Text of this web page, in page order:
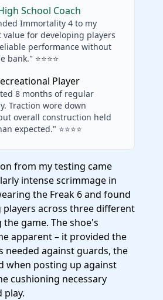
School Coach
Immortality 4 to my
value for developing players
performance without
⭐⭐⭐⭐
Player
8 months of regular
Traction wore down
overall construction held
expected." ⭐⭐⭐⭐
from my testing came
intense scrimmage in
the Freak 6 and found
across three different
game. The shoe's
apparent – it provided the
needed against guards, the
when posting up against
cushioning necessary
play.